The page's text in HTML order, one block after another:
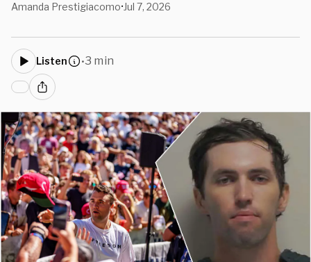
Amanda Prestigiacomo• Jul 7, 2026
Listen •3 min